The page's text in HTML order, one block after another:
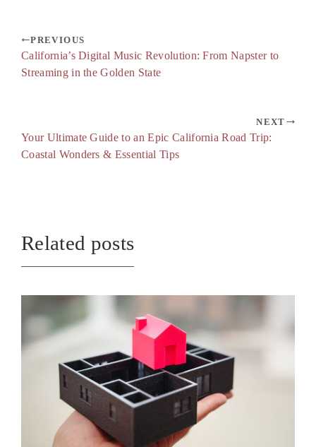
PREVIOUS
California’s Digital Music Revolution: From Napster to
Streaming in the Golden State
NEXT
Your Ultimate Guide to an Epic California Road Trip:
Coastal Wonders & Essential Tips
Related posts